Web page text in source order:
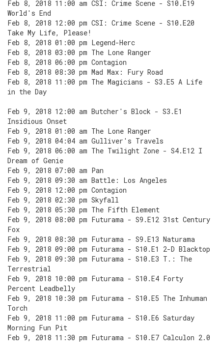
Feb 8, 2018 11:00 am CSI: Crime Scene - S10.E19
World's End
Feb 8, 2018 12:00 pm CSI: Crime Scene - S10.E20
Take My Life, Please!
Feb 8, 2018 01:00 pm Legend-Herc
Feb 8, 2018 03:00 pm The Lone Ranger
Feb 8, 2018 06:00 pm Contagion
Feb 8, 2018 08:30 pm Mad Max: Fury Road
Feb 8, 2018 11:00 pm The Magicians - S3.E5 A Life
in the Day
Feb 9, 2018 12:00 am Butcher's Block - S3.E1
Insidious Onset
Feb 9, 2018 01:00 am The Lone Ranger
Feb 9, 2018 04:04 am Gulliver's Travels
Feb 9, 2018 06:00 am The Twilight Zone - S4.E12 I
Dream of Genie
Feb 9, 2018 07:00 am Pan
Feb 9, 2018 09:30 am Battle: Los Angeles
Feb 9, 2018 12:00 pm Contagion
Feb 9, 2018 02:30 pm Skyfall
Feb 9, 2018 05:30 pm The Fifth Element
Feb 9, 2018 08:00 pm Futurama - S9.E12 31st Century
Fox
Feb 9, 2018 08:30 pm Futurama - S9.E13 Naturama
Feb 9, 2018 09:00 pm Futurama - S10.E1 2-D Blacktop
Feb 9, 2018 09:30 pm Futurama - S10.E3 T.: The
Terrestrial
Feb 9, 2018 10:00 pm Futurama - S10.E4 Forty
Percent Leadbelly
Feb 9, 2018 10:30 pm Futurama - S10.E5 The Inhuman
Torch
Feb 9, 2018 11:00 pm Futurama - S10.E6 Saturday
Morning Fun Pit
Feb 9, 2018 11:30 pm Futurama - S10.E7 Calculon 2.0